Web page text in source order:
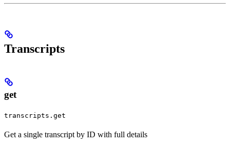
Transcripts
get
transcripts.get
Get a single transcript by ID with full details